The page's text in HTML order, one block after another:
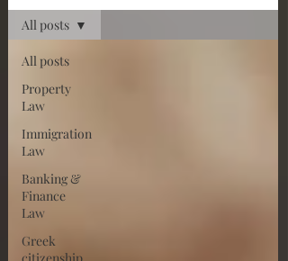
All posts
Property
Law
Immigration
Law
Banking &
Finance
Law
Greek
All posts